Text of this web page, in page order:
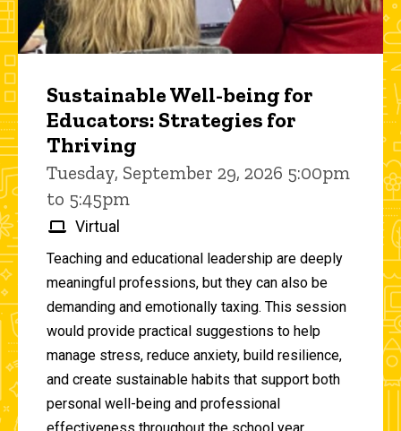
Sustainable Well-being for
Educators: Strategies for
Thriving
Tuesday, September 29, 2026 5:00pm
to 5:45pm
Virtual
Teaching and educational leadership are deeply
meaningful professions, but they can also be
demanding and emotionally taxing. This session
would provide practical suggestions to help
manage stress, reduce anxiety, build resilience,
and create sustainable habits that support both
personal well-being and professional